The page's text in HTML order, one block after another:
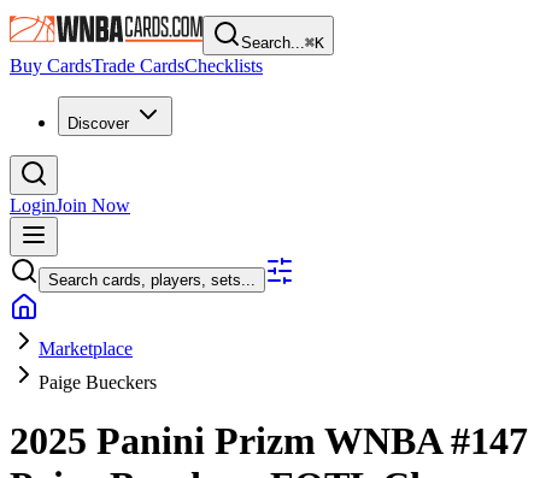
Search...⌘K
Buy CardsTrade CardsChecklists
Discover
LoginJoin Now
Search cards, players, sets...
Marketplace
Paige Bueckers
2025 Panini Prizm WNBA#147